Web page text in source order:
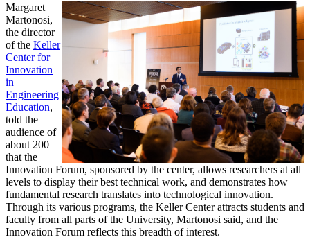
Margaret
Martonosi,
the director
of the Keller
Center for
Innovation
in
Engineering
Education,
told the
audience of
about 200
that the
Innovation Forum, sponsored by the center, allows researchers at all
levels to display their best technical work, and demonstrates how
fundamental research translates into technological innovation.
Through its various programs, the Keller Center attracts students and
faculty from all parts of the University, Martonosi said, and the
Innovation Forum reflects this breadth of interest.